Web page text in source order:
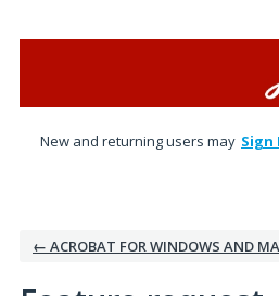
New and returning users may Sign
← ACROBAT FOR WINDOWS AND